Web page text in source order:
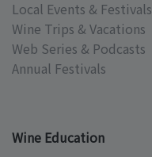
Local Events & Festivals
Wine Trips & Vacations
Web Series & Podcasts
Annual Festivals
Wine Education